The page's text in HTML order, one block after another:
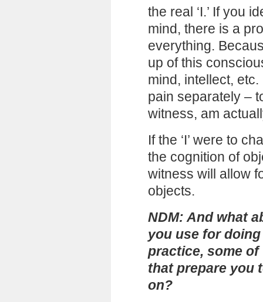
the real ‘I.’ If you
mind, there is a
everything.
up of this
mind, intellect, etc.
pain separately –
witness, am
If the ‘I’ were to
the cognition of
witness will allow
objects.
NDM: And what
you use for
practice, some
that prepare you
on?